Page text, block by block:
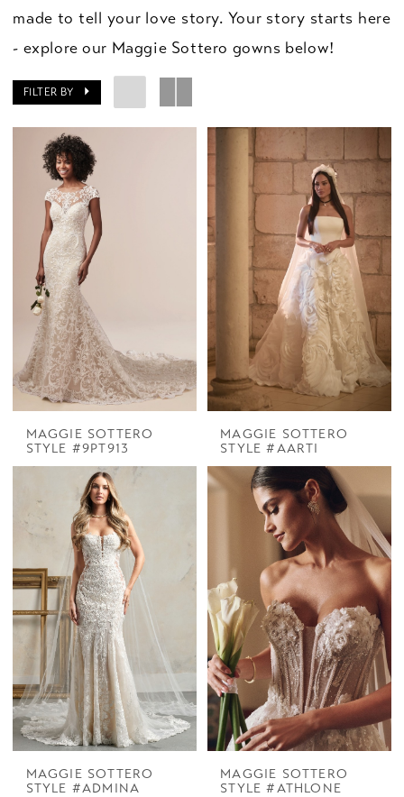
made to tell your love story. Your story starts here
- explore our Maggie Sottero gowns below!
FILTER BY
MAGGIE SOTTERO
STYLE #9PT913
MAGGIE SOTTERO
STYLE #AARTI
MAGGIE SOTTERO
STYLE #ADMINA
MAGGIE SOTTERO
STYLE #ATHLONE